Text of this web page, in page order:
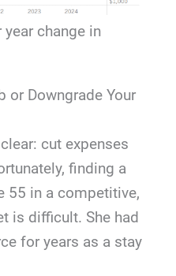
year change in
or Downgrade Your
cut expenses
finding a
55 in a competitive,
is difficult. She had
for years as a stay